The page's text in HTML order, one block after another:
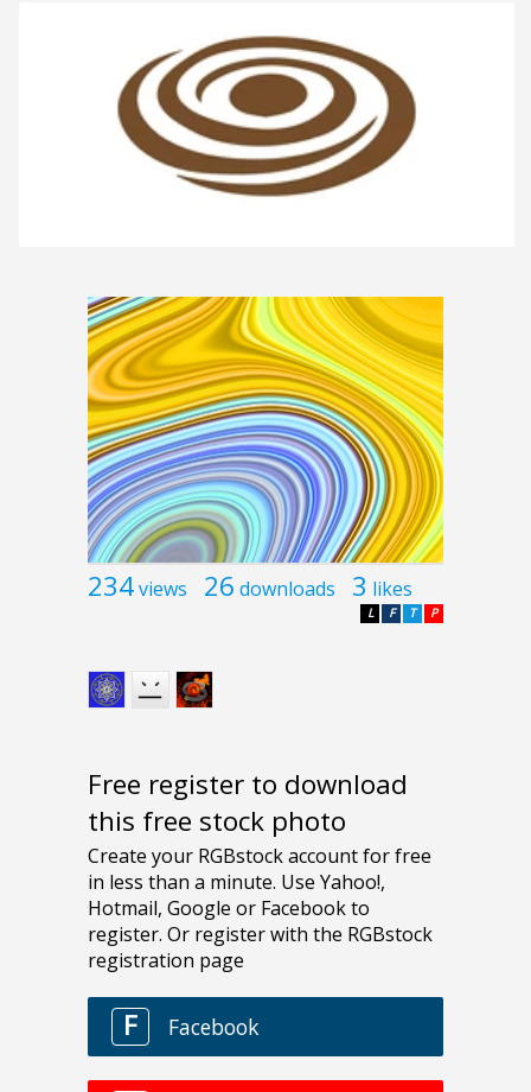
234views 26 downloads 3 likes
P
T
F
L
Free register to download
this free stock photo